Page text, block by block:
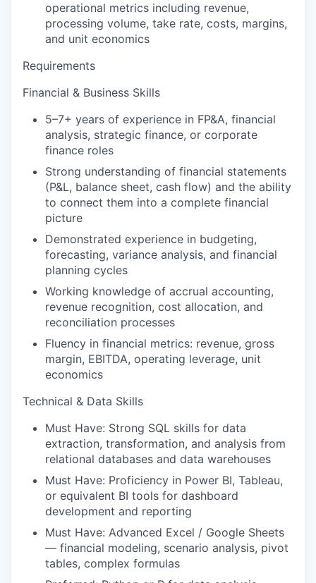
operational metrics including revenue,
processing volume, take rate, costs, margins,
and unit economics
Requirements
Financial & Business Skills
5–7+ years of experience in FP&A, financial
analysis, strategic finance, or corporate
finance roles
Strong understanding of financial statements
(P&L, balance sheet, cash flow) and the ability
to connect them into a complete financial
picture
Demonstrated experience in budgeting,
forecasting, variance analysis, and financial
planning cycles
Working knowledge of accrual accounting,
revenue recognition, cost allocation, and
reconciliation processes
Fluency in financial metrics: revenue, gross
margin, EBITDA, operating leverage, unit
economics
Technical & Data Skills
Must Have: Strong SQL skills for data
extraction, transformation, and analysis from
relational databases and data warehouses
Must Have: Proficiency in Power BI, Tableau,
or equivalent BI tools for dashboard
development and reporting
Must Have: Advanced Excel / Google Sheets
— financial modeling, scenario analysis, pivot
tables, complex formulas